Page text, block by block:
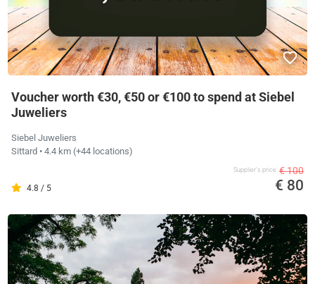
Voucher worth €30, €50 or €100 to spend at Siebel
Juweliers
Siebel Juweliers
Sittard • 4.4 km (+44 locations)
4.8 / 5
Supplier's price € 100
€ 80